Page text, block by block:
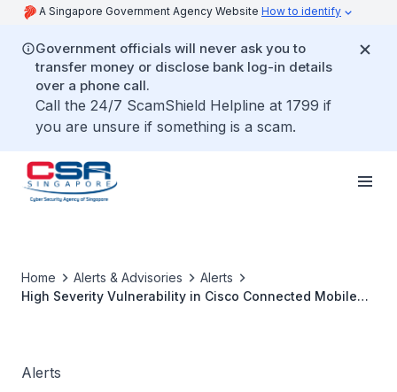
A Singapore Government Agency Website How to identify
Government officials will never ask you to
transfer money or disclose bank log-in details
over a phone call.
Call the 24/7 ScamShield Helpline at 1799 if
you are unsure if something is a scam.
Home Alerts & Advisories
Alerts
High Severity Vulnerability in Cisco Connected Mobile
Alerts